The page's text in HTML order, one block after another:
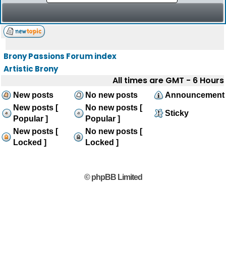
Brony Passions Forum index
Artistic Brony
All times are GMT - 6 Hours
New posts No new posts
Announcement
New posts [
Popular ]
No new posts [
Popular ]
Sticky
New posts [
Locked ]
No new posts [
Locked ]
© phpBB Limited